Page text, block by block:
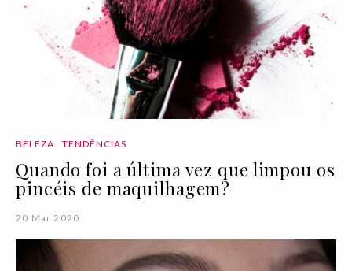
BELEZA TENDÊNCIAS
Quando foi a última vez que limpou os
pincéis de maquilhagem?
20 Mar 2020